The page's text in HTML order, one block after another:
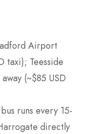
Airport
taxi); Teesside
(~$85 USD
runs every 15-
directly